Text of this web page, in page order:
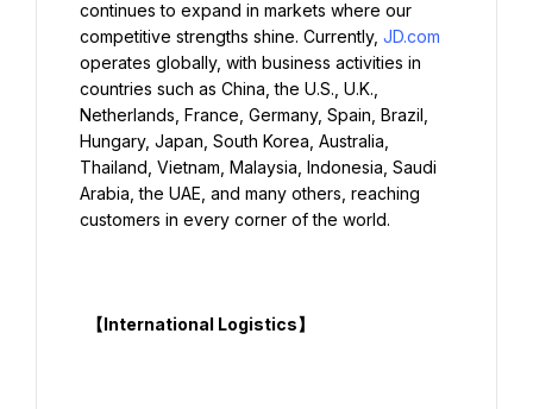
continues to expand in markets where our
competitive strengths shine. Currently, JD.com
operates globally, with business activities in
countries such as China, the U.S., U.K.,
Netherlands, France, Germany, Spain, Brazil,
Hungary, Japan, South Korea, Australia,
Thailand, Vietnam, Malaysia, Indonesia, Saudi
Arabia, the UAE, and many others, reaching
customers in every corner of the world.